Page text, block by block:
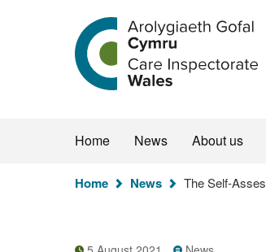
Go
to
the
Care
Inspectorate
Home News About us
You
Home News The Self-